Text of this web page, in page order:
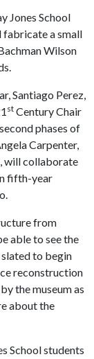
Jones School
fabricate a small
Wilson
Santiago Perez,
st Century Chair
phases of
Carpenter,
will collaborate
fifth-year
from
able to see the
to begin
reconstruction
the museum as
about the
School students